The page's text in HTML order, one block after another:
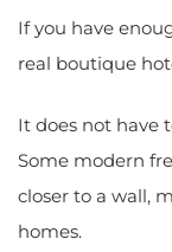
If you have
real boutique
It does not have
Some modern
closer to a wall,
homes.